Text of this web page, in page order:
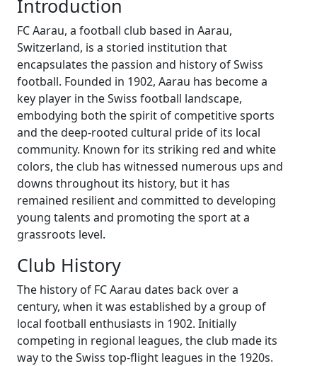
Introduction
FC Aarau, a football club based in Aarau,
Switzerland, is a storied institution that
encapsulates the passion and history of Swiss
football. Founded in 1902, Aarau has become a
key player in the Swiss football landscape,
embodying both the spirit of competitive sports
and the deep-rooted cultural pride of its local
community. Known for its striking red and white
colors, the club has witnessed numerous ups and
downs throughout its history, but it has
remained resilient and committed to developing
young talents and promoting the sport at a
grassroots level.
Club History
The history of FC Aarau dates back over a
century, when it was established by a group of
local football enthusiasts in 1902. Initially
competing in regional leagues, the club made its
way to the Swiss top-flight leagues in the 1920s.